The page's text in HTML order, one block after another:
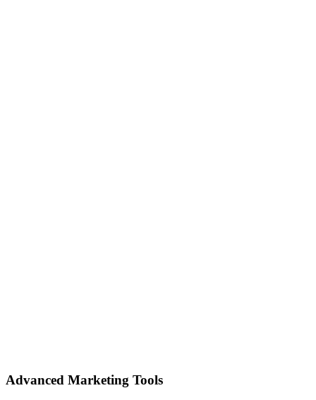
Advanced Marketing Tools